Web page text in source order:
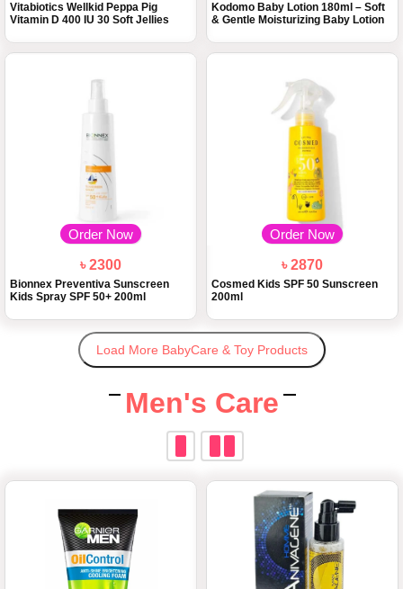
Vitabiotics Wellkid Peppa Pig
Vitamin D 400 IU 30 Soft Jellies
Kodomo Baby Lotion 180ml – Soft
& Gentle Moisturizing Baby Lotion
Order Now
৳ 2300
Bionnex Preventiva Sunscreen
Kids Spray SPF 50+ 200ml
Order Now
৳ 2870
Cosmed Kids SPF 50 Sunscreen
200ml
Load More BabyCare & Toy Products
Men's Care